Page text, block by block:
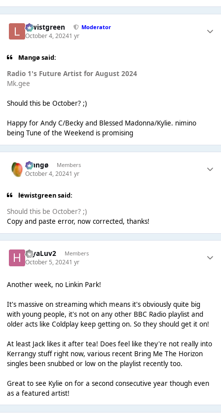
lewistgreen Moderator
October 4, 20241 yr
Mangø said:
Radio 1's Future Artist for August 2024
Mk.gee
Should this be October? ;)
Happy for Andy C/Becky and Blessed Madonna/Kylie. nimino
being Tune of the Weekend is promising
Mangø Members
October 4, 20241 yr
lewistgreen said:
Should this be October? ;)
Copy and paste error, now corrected, thanks!
HiyaLuv2 Members
October 5, 20241 yr
Another week, no Linkin Park!
It's massive on streaming which means it's obviously quite big
with young people, it's not on any other BBC Radio playlist and
older acts like Coldplay keep getting on. So they should get it on!
At least Jack likes it after tea! Does feel like they're not really into
Kerrangy stuff right now, various recent Bring Me The Horizon
singles been snubbed or low on the playlist recently too.
Great to see Kylie on for a second consecutive year though even
as a featured artist!